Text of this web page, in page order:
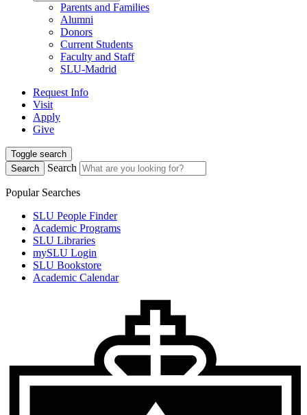
Parents and Families
Alumni
Donors
Current Students
Faculty and Staff
SLU-Madrid
Request Info
Visit
Apply
Give
Toggle search
Search
Search
Popular Searches
SLU People Finder
Academic Programs
SLU Libraries
mySLU Login
SLU Bookstore
Academic Calendar